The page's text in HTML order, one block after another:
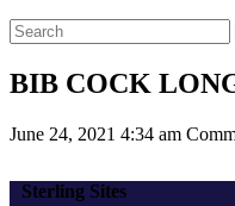
BIB COCK
June 24, 2021 4:34 am
Sterling Sites